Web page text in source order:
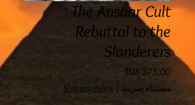
The Ansaar Cult
Rebuttal to the
Slanderers
مستثناة ضريبة Shipping Policy